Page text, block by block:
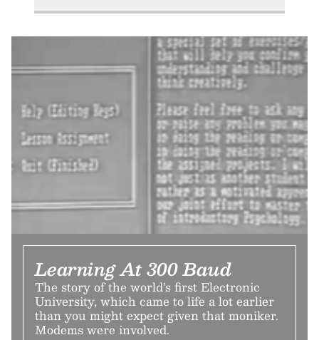
Learning At 300 Baud
The story of the world’s first Electronic
University, which came to life a lot earlier
than you might expect given that moniker.
Modems were involved.